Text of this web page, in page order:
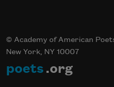
© Academy of American
New York, NY 10007
poets .org